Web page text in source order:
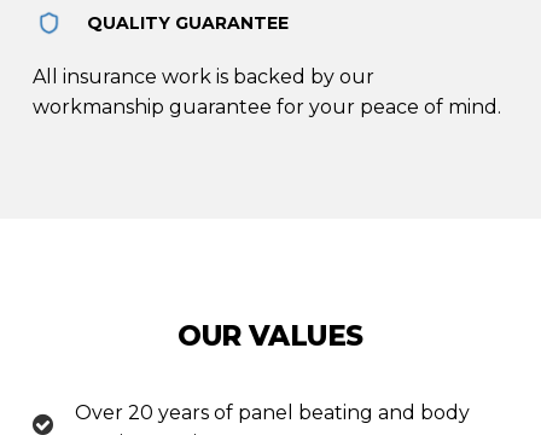
QUALITY GUARANTEE
All insurance work is backed by our
workmanship guarantee for your peace of mind.
OUR VALUES
Over 20 years of panel beating and body